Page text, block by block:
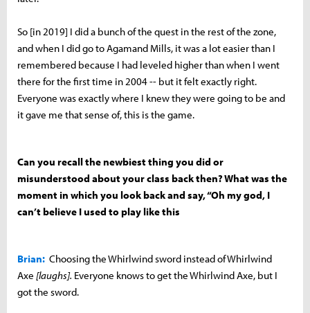
So [in 2019] I did a bunch of the quest in the rest of the zone,
and when I did go to Agamand Mills, it was a lot easier than I
remembered because I had leveled higher than when I went
there for the first time in 2004 -- but it felt exactly right.
Everyone was exactly where I knew they were going to be and
it gave me that sense of, this is the game.
Can you recall the newbiest thing you did or
misunderstood about your class back then? What was the
moment in which you look back and say, “Oh my god, I
can’t believe I used to play like this
Brian: Choosing the Whirlwind sword instead of Whirlwind
Axe [laughs]. Everyone knows to get the Whirlwind Axe, but I
got the sword.